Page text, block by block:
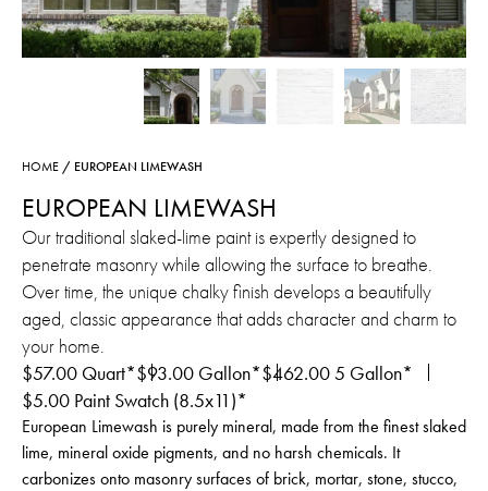
HOME / EUROPEAN LIMEWASH
EUROPEAN LIMEWASH
Our traditional slaked-lime paint is expertly designed to
penetrate masonry while allowing the surface to breathe.
Over time, the unique chalky finish develops a beautifully
aged, classic appearance that adds character and charm to
your home.
$57.00 Quart*$93.00 Gallon*$462.005 Gallon*
$5.00 Paint Swatch (8.5x11)*
European Limewash is purely mineral, made from the finest slaked
lime, mineral oxide pigments, and no harsh chemicals. It
carbonizes onto masonry surfaces of brick, mortar, stone, stucco,